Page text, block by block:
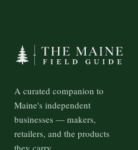
A curated companion to
Maine's independent
businesses — makers,
retailers, and the products
they carry.